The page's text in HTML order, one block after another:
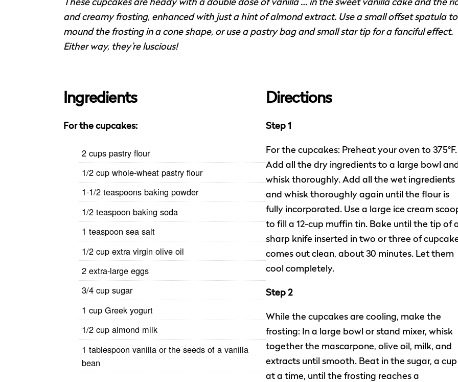
These cupcakes are heady with a double dose of vanilla … in the sweet vanilla cake and the
and creamy frosting, enhanced with just a hint of almond extract. Use a small offset spatula to
mound the frosting in a cone shape, or use a pastry bag and small star tip for a fanciful effect.
Either way, they’re luscious!
Ingredients
For the cupcakes:
2 cups pastry flour
1/2 cup whole-wheat pastry flour
1-1/2 teaspoons baking powder
1/2 teaspoon baking soda
1 teaspoon sea salt
1/2 cup extra virgin olive oil
2 extra-large eggs
3/4 cup sugar
1 cup Greek yogurt
1/2 cup almond milk
1 tablespoon vanilla or the seeds of a vanilla
bean
Directions
Step 1
For the cupcakes: Preheat your oven to 375°F.
Add all the dry ingredients to a large bowl
whisk thoroughly. Add all the wet ingredients
and whisk thoroughly again until the flour is
fully incorporated. Use a large ice cream
to fill a 12-cup muffin tin. Bake until the tip of
sharp knife inserted in two or three of
comes out clean, about 30 minutes. Let them
cool completely.
Step 2
While the cupcakes are cooling, make the
frosting: In a large bowl or stand mixer, whisk
together the mascarpone, olive oil, milk, and
extracts until smooth. Beat in the sugar, a cup
at a time, until the frosting reaches a